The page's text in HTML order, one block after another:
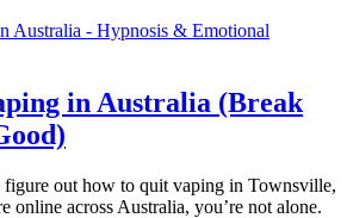
in Australia (Break
figure out how to quit vaping in Townsville,
online across Australia, you’re not alone.